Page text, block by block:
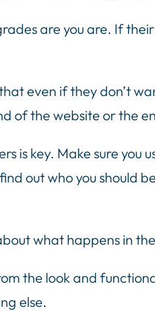
are you are. If
even if they don’t
of the website or the
is key. Make sure you
out who you should
what happens in
the look and
else.